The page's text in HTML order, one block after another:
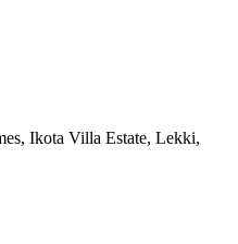
Ikota Villa Estate, Lekki,